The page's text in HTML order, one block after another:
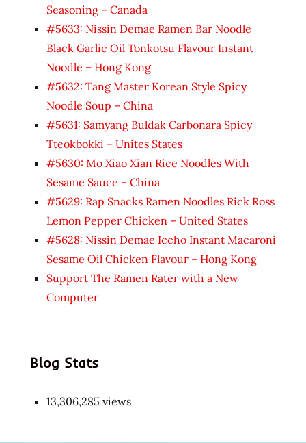
Seasoning – Canada
#5633: Nissin Demae Ramen Bar Noodle
Black Garlic Oil Tonkotsu Flavour Instant
Noodle – Hong Kong
#5632: Tang Master Korean Style Spicy
Noodle Soup – China
#5631: Samyang Buldak Carbonara Spicy
Tteokbokki – Unites States
#5630: Mo Xiao Xian Rice Noodles With
Sesame Sauce – China
#5629: Rap Snacks Ramen Noodles Rick Ross
Lemon Pepper Chicken – United States
#5628: Nissin Demae Iccho Instant Macaroni
Sesame Oil Chicken Flavour – Hong Kong
Support The Ramen Rater with a New
Computer
Blog Stats
13,306,285 views